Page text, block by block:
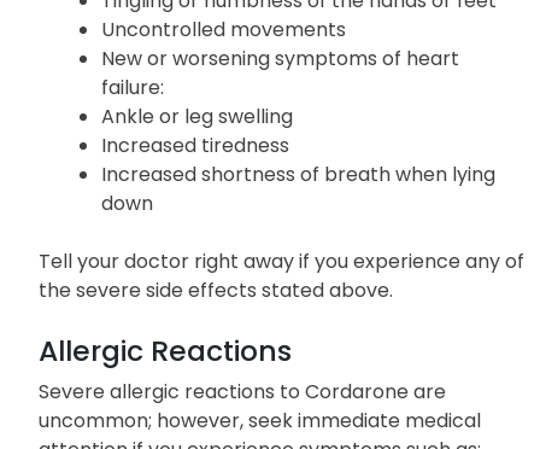
Easy bruising or bleeding
Loss of coordination
Tingling or numbness of the hands or feet
Uncontrolled movements
New or worsening symptoms of heart
failure:
Ankle or leg swelling
Increased tiredness
Increased shortness of breath when lying
down
Tell your doctor right away if you experience any of
the severe side effects stated above.
Allergic Reactions